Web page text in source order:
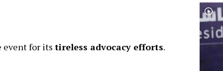
event for its tireless advocacy efforts.